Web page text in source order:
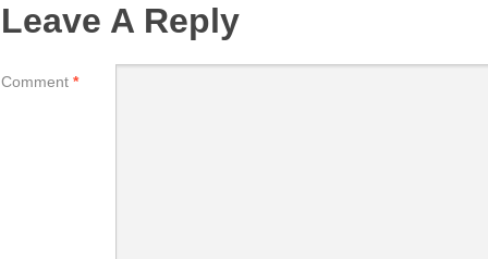
Leave A Reply
Comment *